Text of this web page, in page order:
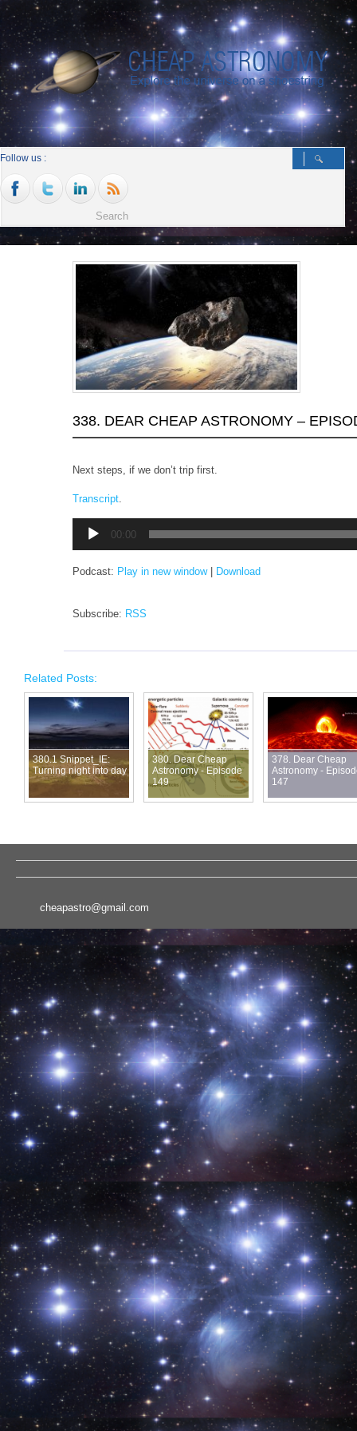
Follow us :
338. DEAR CHEAP ASTRONOMY –
Next steps, if we don’t trip first.
Transcript
Player
00:00
Podcast: Play in new window| Download
Subscribe: RSS
Related Posts:
380.1 Snippet_IE:
Turning night into day
380. Dear Cheap
Astronomy - Episode
149
378. Dear Cheap
Astronomy -
147
cheapastro@gmail.com